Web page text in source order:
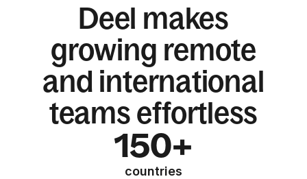
Deel makes
growing remote
and international
teams effortless
150+
countries